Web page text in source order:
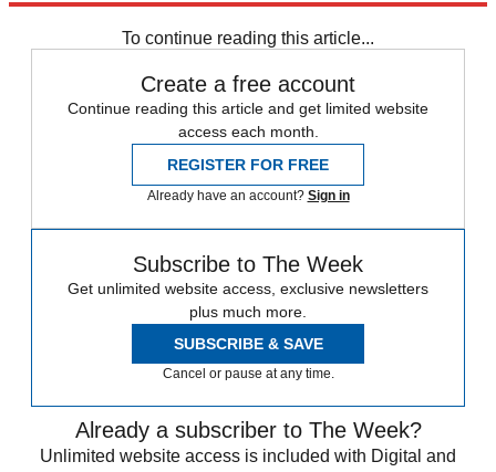
To continue reading this article...
Create a free account
Continue reading this article and get limited website
access each month.
REGISTER FOR FREE
Already have an account? Sign in
Subscribe to The Week
Get unlimited website access, exclusive newsletters
plus much more.
SUBSCRIBE & SAVE
Cancel or pause at any time.
Already a subscriber to The Week?
Unlimited website access is included with Digital and